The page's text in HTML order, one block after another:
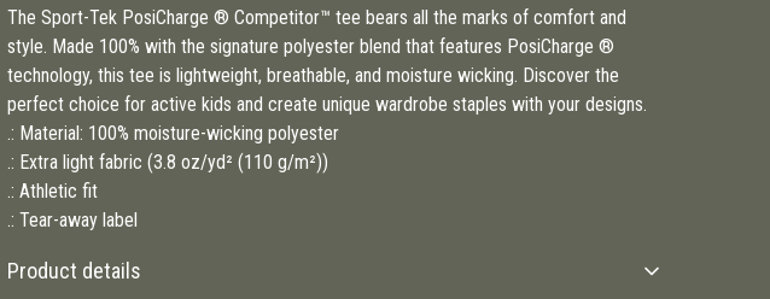
The Sport-Tek PosiCharge ® Competitor™ tee bears all the marks of comfort and
style. Made 100% with the signature polyester blend that features PosiCharge ®
technology, this tee is lightweight, breathable, and moisture wicking. Discover the
perfect choice for active kids and create unique wardrobe staples with your designs.
.: Material: 100% moisture-wicking polyester
.: Extra light fabric (3.8 oz/yd² (110 g/m²))
.: Athletic fit
.: Tear-away label
Product details